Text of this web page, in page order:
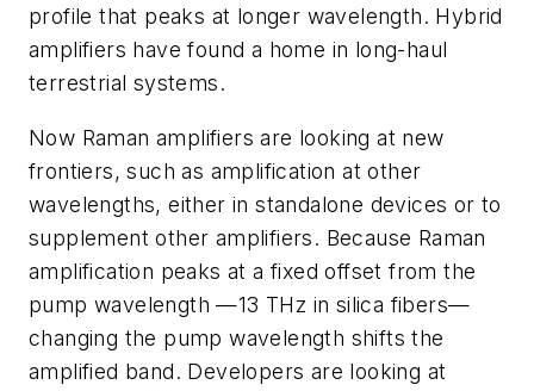
profile that peaks at longer wavelength. Hybrid
amplifiers have found a home in long-haul
terrestrial systems.
Now Raman amplifiers are looking at new
frontiers, such as amplification at other
wavelengths, either in standalone devices or to
supplement other amplifiers. Because Raman
amplification peaks at a fixed offset from the
pump wavelength —13 THz in silica fibers—
changing the pump wavelength shifts the
amplified band. Developers are looking at